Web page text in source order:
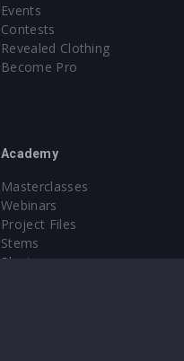
Events
Contests
Revealed Clothing
Become Pro
Academy
Masterclasses
Webinars
Project Files
Stems
Plugin